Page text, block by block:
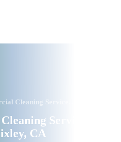
Services in
CA